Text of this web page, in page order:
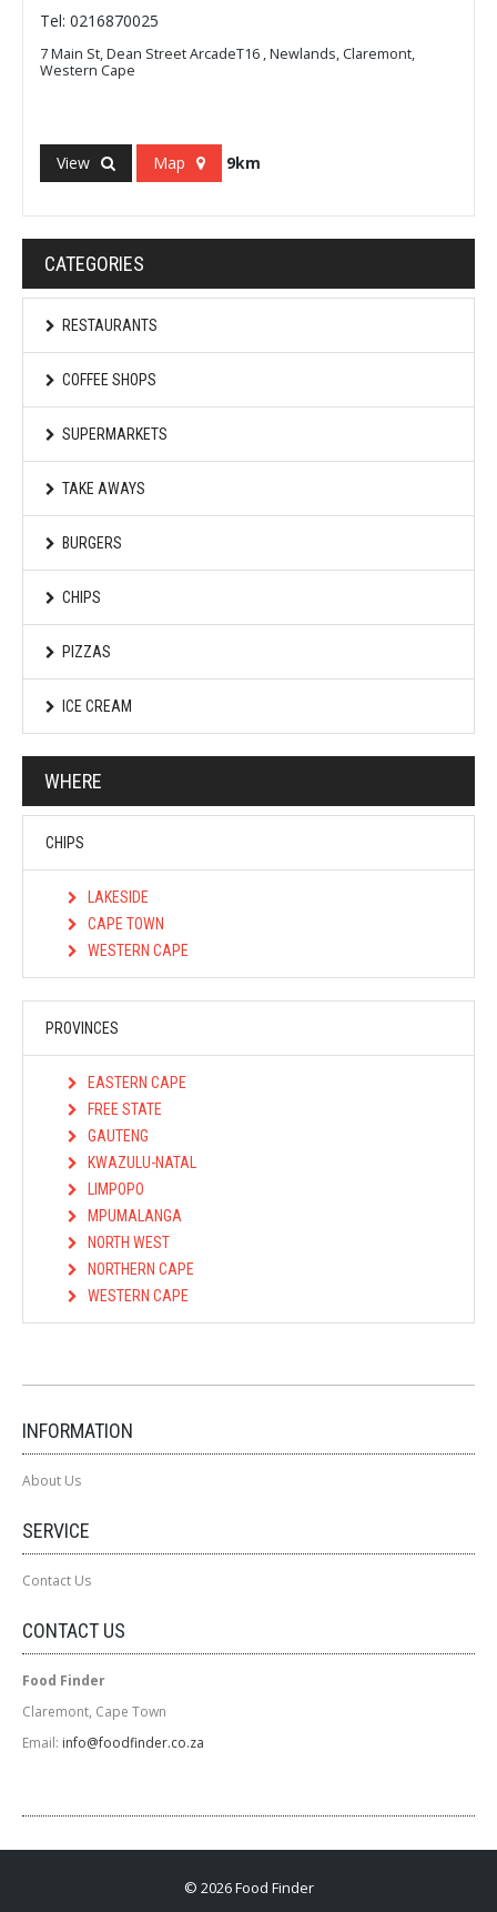
Tel: 0216870025
7 Main St, Dean Street ArcadeT16 , Newlands, Claremont,
Western Cape
View Map 9km
CATEGORIES
RESTAURANTS
COFFEE SHOPS
SUPERMARKETS
TAKE AWAYS
BURGERS
CHIPS
PIZZAS
ICE CREAM
WHERE
CHIPS
LAKESIDE
CAPE TOWN
WESTERN CAPE
PROVINCES
EASTERN CAPE
FREE STATE
GAUTENG
KWAZULU-NATAL
LIMPOPO
MPUMALANGA
NORTH WEST
NORTHERN CAPE
WESTERN CAPE
INFORMATION
About Us
SERVICE
Contact Us
CONTACT US
Food Finder
Claremont, Cape Town
Email: info@foodfinder.co.za
© 2026 Food Finder